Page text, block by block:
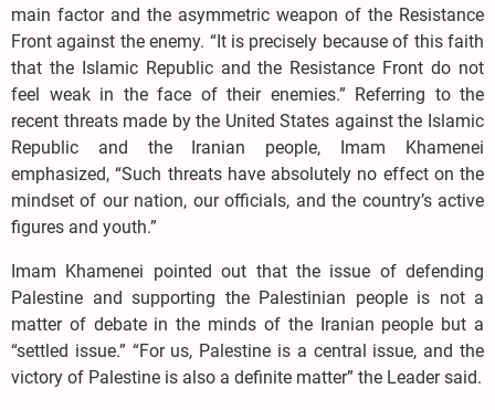
main factor and the asymmetric weapon of the Resistance
Front against the enemy. “It is precisely because of this faith
that the Islamic Republic and the Resistance Front do not
feel weak in the face of their enemies.” Referring to the
recent threats made by the United States against the Islamic
Republic and the Iranian people, Imam Khamenei
emphasized, “Such threats have absolutely no effect on the
mindset of our nation, our officials, and the country’s active
figures and youth.”
Imam Khamenei pointed out that the issue of defending
Palestine and supporting the Palestinian people is not a
matter of debate in the minds of the Iranian people but a
“settled issue.” “For us, Palestine is a central issue, and the
victory of Palestine is also a definite matter” the Leader said.